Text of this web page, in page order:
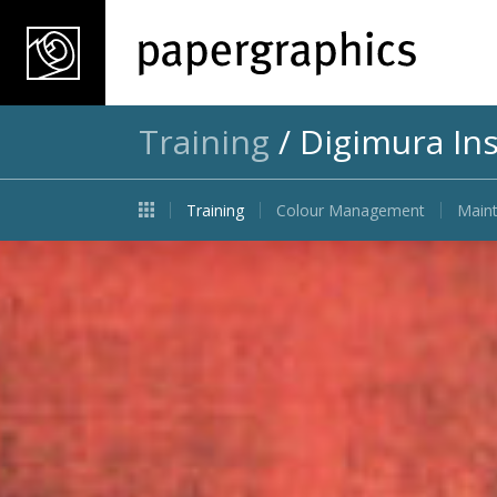
Training / Digimura
Training Colour Management